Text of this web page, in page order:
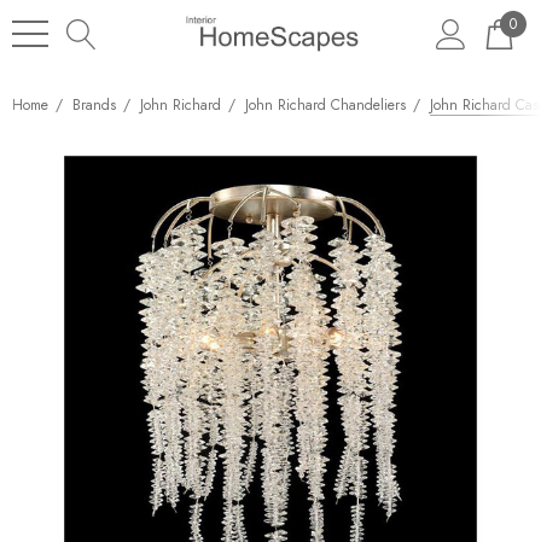
0
Home Brands John Richard John Richard Chandeliers John Richard